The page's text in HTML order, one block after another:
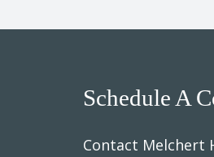
Schedule A
Contact Melchert